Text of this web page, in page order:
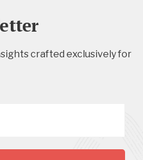
crafted exclusively for